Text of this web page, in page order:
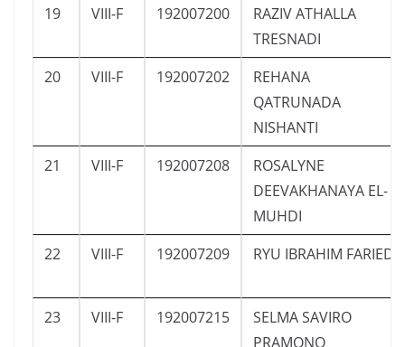
19
VIII-F 192007200
RAZIV ATHALLA
TRESNADI
20
VIII-F 192007202
REHANA
QATRUNADA
NISHANTI
21
VIII-F 192007208
ROSALYNE
DEEVAKHANAYA EL-
MUHDI
22
VIII-F 192007209 RYU IBRAHIM FARIED
23 VIII-F 192007215
SELMA SAVIRO
PRAMONO